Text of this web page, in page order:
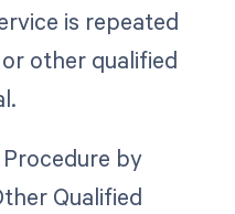
is repeated
other qualified
by
Qualified